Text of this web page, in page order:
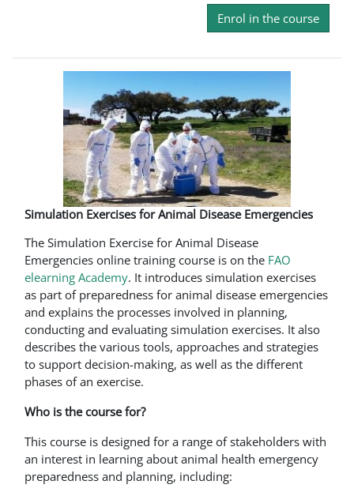
Enrol in the course
Simulation Exercises for Animal Disease Emergencies
The Simulation Exercise for Animal Disease
Emergencies online training course is on the FAO
elearning Academy. It introduces simulation exercises
as part of preparedness for animal disease emergencies
and explains the processes involved in planning,
conducting and evaluating simulation exercises. It also
describes the various tools, approaches and strategies
to support decision-making, as well as the different
phases of an exercise.
Who is the course for?
This course is designed for a range of stakeholders with
an interest in learning about animal health emergency
preparedness and planning, including: